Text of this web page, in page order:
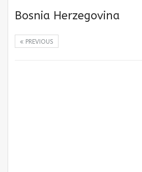
Bosnia Herzegovina
PREVIOUS